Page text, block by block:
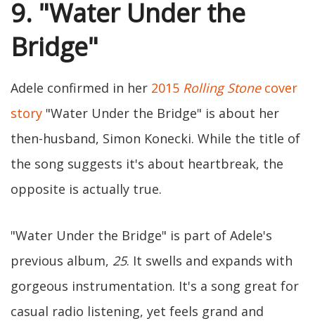
9. "Water Under the
Bridge"
Adele confirmed in her 2015 Rolling Stonecover
story "Water Under the Bridge" is about her
then-husband, Simon Konecki. While the title of
the song suggests it's about heartbreak, the
opposite is actually true.
"Water Under the Bridge" is part of Adele's
previous album, 25. It swells and expands with
gorgeous instrumentation. It's a song great for
casual radio listening, yet feels grand and